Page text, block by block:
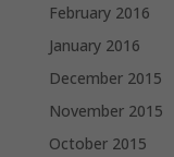
February 2016
January 2016
December 2015
November 2015
October 2015